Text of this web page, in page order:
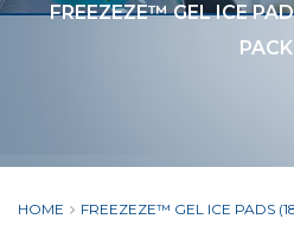
FREEZEZE™ GEL ICE
PACK
HOME FREEZEZE™ GEL ICE PADS